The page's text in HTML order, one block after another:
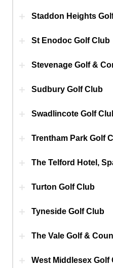
Staddon Heights
St Enodoc Golf Club
Stevenage Golf &
Sudbury Golf Club
Swadlincote Golf
Trentham Park Golf
The Telford Hotel,
Turton Golf Club
Tyneside Golf Club
The Vale Golf &
West Middlesex Golf